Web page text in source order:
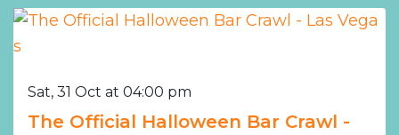
Sat, 31 Oct at 04:00 pm
The Official Halloween Bar Crawl -